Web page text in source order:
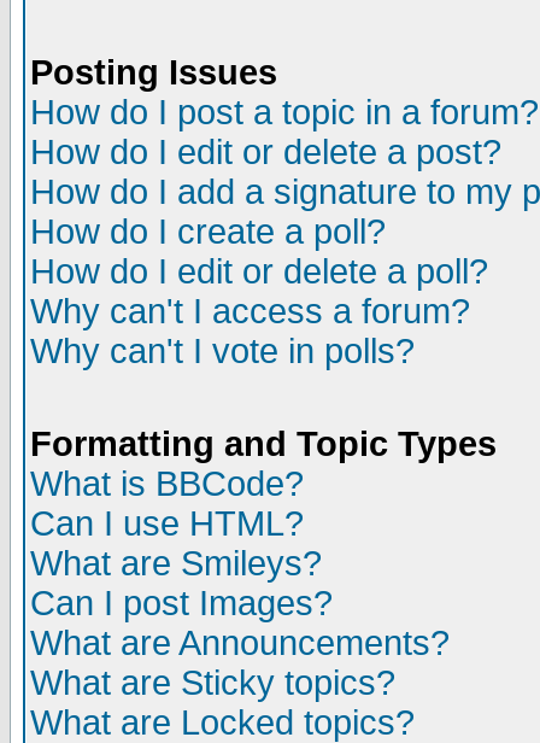
Posting Issues
How do I post a topic in a forum?
How do I edit or delete a post?
How do I add a signature to my
How do I create a poll?
How do I edit or delete a poll?
Why can't I access a forum?
Why can't I vote in polls?
Formatting and Topic Types
What is BBCode?
Can I use HTML?
What are Smileys?
Can I post Images?
What are Announcements?
What are Sticky topics?
What are Locked topics?